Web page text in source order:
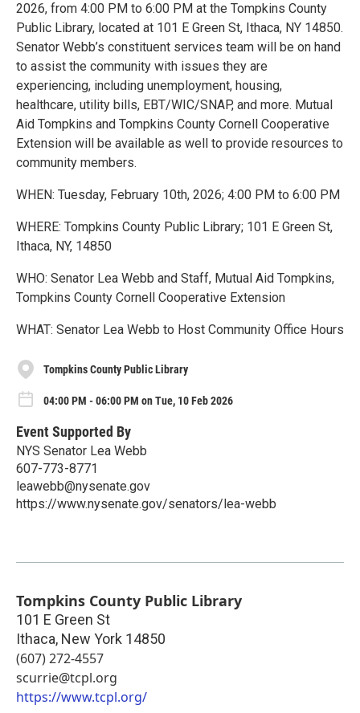
2026, from 4:00 PM to 6:00 PM at the Tompkins County
Public Library, located at 101 E Green St, Ithaca, NY 14850.
Senator Webb’s constituent services team will be on hand
to assist the community with issues they are
experiencing, including unemployment, housing,
healthcare, utility bills, EBT/WIC/SNAP, and more. Mutual
Aid Tompkins and Tompkins County Cornell Cooperative
Extension will be available as well to provide resources to
community members.
WHEN: Tuesday, February 10th, 2026; 4:00 PM to 6:00 PM
WHERE: Tompkins County Public Library; 101 E Green St,
Ithaca, NY, 14850
WHO: Senator Lea Webb and Staff, Mutual Aid Tompkins,
Tompkins County Cornell Cooperative Extension
WHAT: Senator Lea Webb to Host Community Office Hours
Tompkins County Public Library
04:00 PM - 06:00 PM on Tue, 10 Feb 2026
Event Supported By
NYS Senator Lea Webb
607-773-8771
leawebb@nysenate.gov
https://www.nysenate.gov/senators/lea-webb
Tompkins County Public Library
101 E Green St
Ithaca, New York 14850
(607) 272-4557
scurrie@tcpl.org
https://www.tcpl.org/